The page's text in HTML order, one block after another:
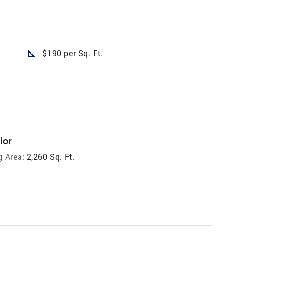
square_foot $190 per Sq. Ft.
Area: 2,260 Sq. Ft.